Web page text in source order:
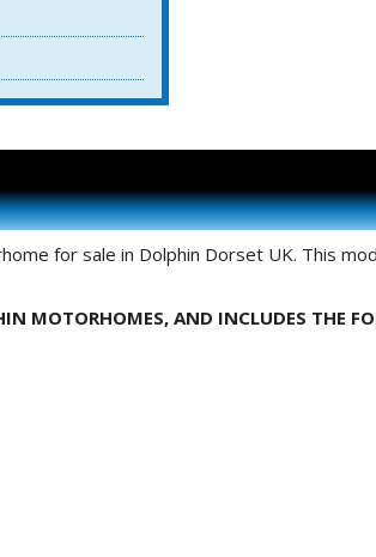
for sale in Dolphin Dorset UK. This
MOTORHOMES, AND INCLUDES THE